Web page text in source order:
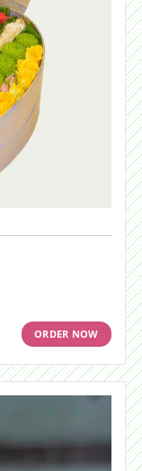
ORDER NOW